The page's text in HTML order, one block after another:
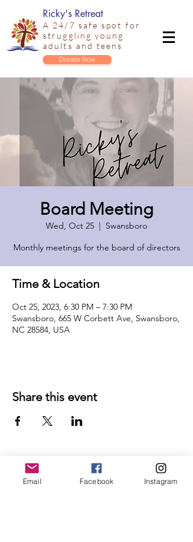
Ricky's Retreat
A 24/7 safe spot for
struggling young
adults and teens
Donate Now
Board Meeting
Wed, Oct 25
  |
Swansboro
Monthly meetings for the board of directors
Time & Location
Oct 25, 2023, 6:30 PM – 7:30 PM
Swansboro, 665 W Corbett Ave, Swansboro,
NC 28584, USA
Share this event
Email Facebook Instagram